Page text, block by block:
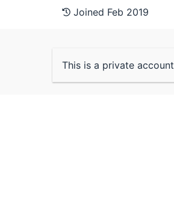
Joined Feb 2019
This is a private account